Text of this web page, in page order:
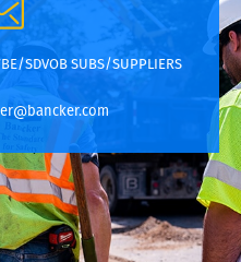
SDVOB SUBS/SUPPLIERS